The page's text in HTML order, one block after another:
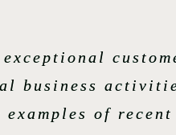
business
of